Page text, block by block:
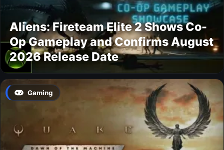
Aliens: Fireteam Elite 2 Shows Co-
Op Gameplay and Confirms August
2026 Release Date
Gaming